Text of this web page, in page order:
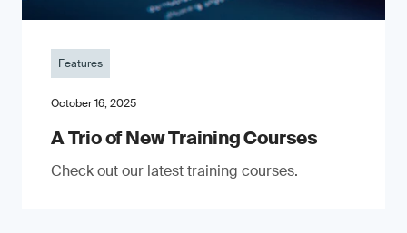
Features
October 16, 2025
A Trio of New Training Courses
Check out our latest training courses.